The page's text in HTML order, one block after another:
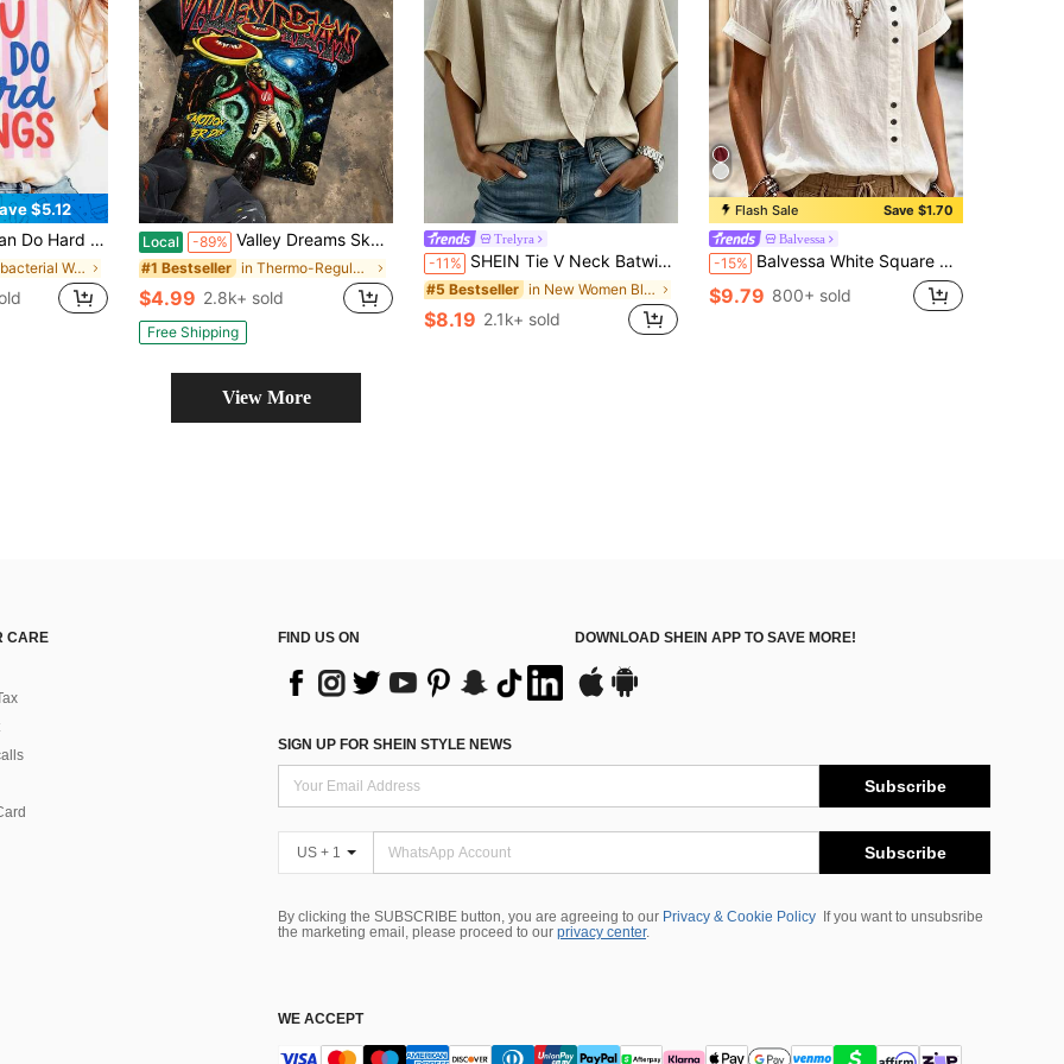
$5.12
Teacher Shirt, Mental Health Tee, School Counselor Gift, Therapist Shirt
in Antibacterial Women Tops, Blouses & Tee
Local -89% Valley Dreams Skeleton Astronaut UFO Y2K Dark-Style Printed T-Shirt, Loose Oversized Street Fashion Brand Short Sleeve, American Retro Hip-Hop Unisex
#1 Bestseller in Thermo-Regulating Women Tops, Blouses & Tee
$4.99 2.8k+ sold
Free Shipping
Trelyra
-11% SHEIN Tie V Neck Batwing Sleeve Blouse, Cottagecore Elegant Countryside Top, Business Casual Commute Shirt, Halloween Festival Khaki Top
#5 Bestseller in New Women Blouses
$8.19 2.1k+ sold
Flash Sale Save $1.70
Balvessa
-15% Balvessa White Square Neck Lace Patchwork Women's Casual Shirt
$9.79 800+ sold
View More
CARE
FIND US ON DOWNLOAD SHEIN APP TO SAVE MORE!
SIGN UP FOR SHEIN STYLE NEWS
Subscribe
US + 1 Subscribe
By clicking the SUBSCRIBE button, you are agreeing to our Privacy & Cookie Policy
If you want to unsubsribe
the marketing email, please proceed to our privacy center.
WE ACCEPT